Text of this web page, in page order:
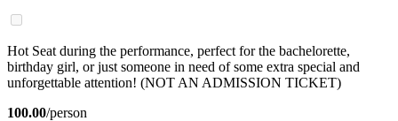
Hot Seat during the performance, perfect for the bachelorette,
birthday girl, or just someone in need of some extra special and
unforgettable attention! (NOT AN ADMISSION TICKET)
100.00/person